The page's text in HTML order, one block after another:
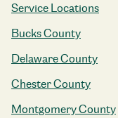
Service Locations
Bucks County
Delaware County
Chester County
Montgomery County